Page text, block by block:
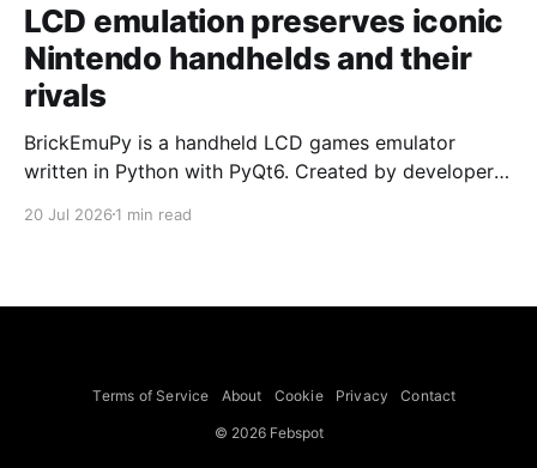
LCD emulation preserves iconic
Nintendo handhelds and their
rivals
BrickEmuPy is a handheld LCD games emulator
written in Python with PyQt6. Created by developers
already preserved more than 60 portable classics
to Legend of Zelda and Super Mario
20 Jul 2026 1 min read
Terms of Service About Cookie Privacy Contact
© 2026 Febspot